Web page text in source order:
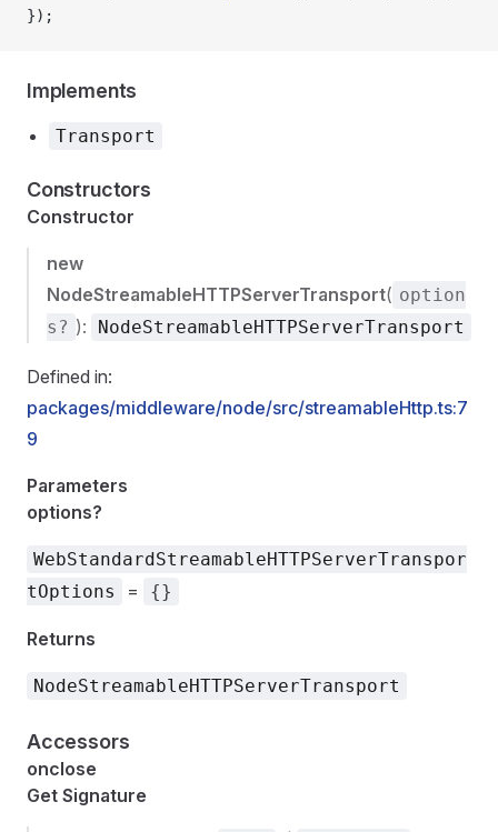
});
Implements
Transport
Constructors
Constructor
new
NodeStreamableHTTPServerTransport( option
s? ): NodeStreamableHTTPServerTransport
Defined in:
packages/middleware/node/src/streamableHttp.ts:7
9
Parameters
options?
WebStandardStreamableHTTPServerTranspor
tOptions
= {}
Returns
NodeStreamableHTTPServerTransport
Accessors
onclose
Get Signature